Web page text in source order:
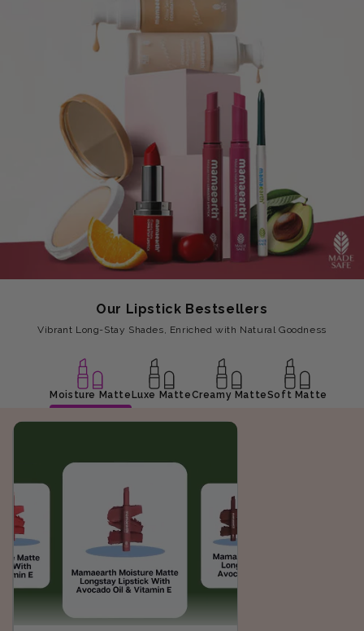
Our Lipstick Bestsellers
Vibrant Long-Stay Shades, Enriched with Natural Goodness
Moisture MatteLuxe MatteCreamy MatteSoft Matte